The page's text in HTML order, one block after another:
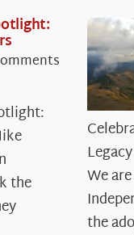
the
We
the